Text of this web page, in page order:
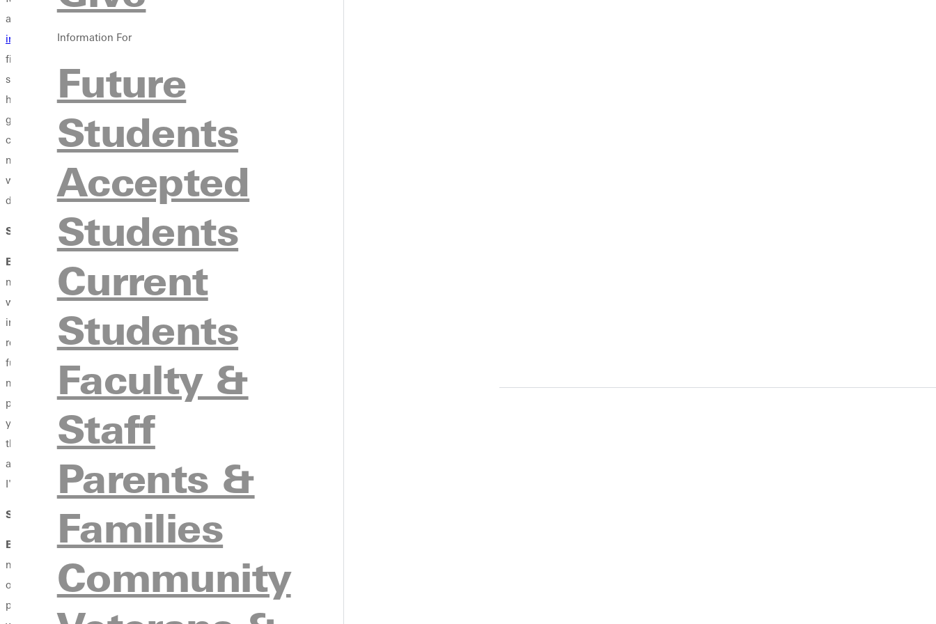
Information For
Future
Students
Accepted
Students
Current
Students
Faculty &
Staff
Parents &
Families
Community
and performing. I was like, "Wow! There's something really special about Greenville." I was actually set on another university. I came to Greenville, and I sat down with the head of the
industry studiesprogram director. After 5 or 6 minutes, I was like, Oh my gosh! What Greenville has to offer is so ahead of the game in a lot of ways. The way they put their student's experience
first from their freshman year, at least for the music department, is something that really startled me. Walking around campus, everybody was super, super kind. At this other school, nobody
said hi to me. The program is something that brought me here because the access to 5 or 6 professional, state of the art recording studios and your freshman year, you get access to it all,
hooked up with a producer, production team, recording engineer to help you record your songs. At this other school, you get to access your junior year, so you're paying for two years of not
getting access? What's up with that? There's something wrong there. After 5 or 6 minutes I had an interview with this other school the next day, and I had to call them and tell them I'm not
coming to your school, I'm coming to Greenville. It was one day of being on campus and getting a feel for how much they value students and how much they prioritize your experience in the
music department. I was super set on this other university. I had an honors interview, had deposited, and was looking at roommates. Looking back, I see God's hand in that. This other university
was not Christian. I probably would have never ended up with a worship arts major, working in a church, or with all these incredible Christian friends that have helped my faith. Looking back, I
don't know where I would be if I hadn't visited Greenville. I'm so grateful that I chose Greenville.
SW : Were you dead-set on your major when choosing a school? How did that play out in your decision process?
BW
ministry and the inside look on how to put services together and working with musicians in the church. I didn't want to choose worship arts just because it's something that I'm comfortable
with, and it's something my dad did. I just don't want to be a copy of my dad. But I see now that he's an incredible role model that I really want to be like. Freshman year, I came in as a music
industry studies major with a concentration in performance. There's 3-degree plans or concentrations for the program: performance, lights, sounds, and studio sound. All are incredible options. I
really enjoyed performing. There's something about working with other musicians and collaboration and creating something special that moves people. Throughout the year, I didn't feel super
fulfilled by it. So it took me a couple of months in searching and praying. I thought I was running away from what God wants me to do. I submitted and added
moment I did that, doors started flying open as far as opportunities. My first awesome experience was the summer of my freshman year. We have a touring worship ministry called summer
pursuit.
Pursuitis the name of our worship teams, and we have a touring ministry that goes around to 8 or 9 summer camps all around the midwest. I got asked to co-lead that my freshman
year after I added worship arts. The way that God equipped me for that ministry and how he grew and strengthened me...I'm so grateful for that experience. It took me 9 months to search
through something and trying different programs. I didn't know which one to do. They all seemed attractive. Talking through stuff with my friends, advisors, my family, and prayer lead me to
add worship arts. These incredible opportunities shaped my career choice. It was a process that took me a full year. Having those friends that are able to speak over your life is super important.
I've found a number of mentors and teachers at Greenville.
SW : What have you been able to accomplish within your program at GU?
BW
: Starting with freshman year, that was an incredible ministry experience that I wouldn't have gotten anywhere else. That was learning how to lead a team, work with a team, and to do
ministry day-in and day-out, and every day getting practical hands-on experience. That was one of the most formative, positive, life-shaping experiences that I've had. Also, the internship
opportunities that I've gotten through the connections of my advisors at Greenville. I had the opportunity to intern at a church in Houston, TX, this past summer. The opportunities to lead and
plan and see how the larger church goes about ministry, how they plan services, youth ministry, running sound, and seeing their production process. I had a trip to Nashville for a full week,